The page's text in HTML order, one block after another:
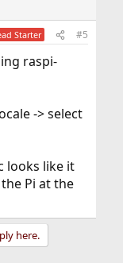
Starter #5
raspi-
-> select
looks like it
Pi at the
here.